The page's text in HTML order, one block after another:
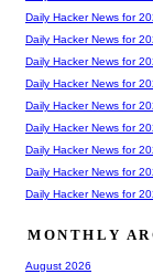
Daily Hacker News for
Daily Hacker News for
Daily Hacker News for
Daily Hacker News for
Daily Hacker News for
Daily Hacker News for
Daily Hacker News for
Daily Hacker News for
Daily Hacker News for
MONTHLY
August 2026